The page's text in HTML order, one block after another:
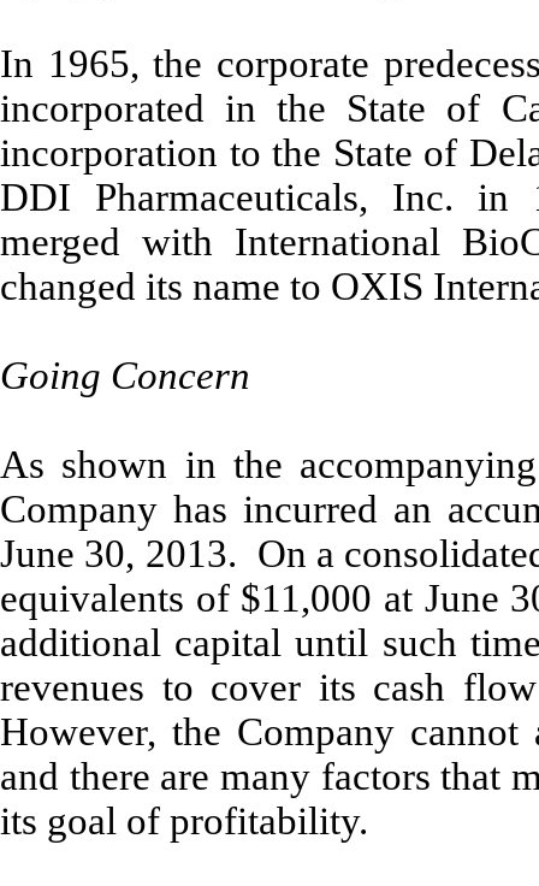
In 1965, the corporate
incorporated in the State of
incorporation to the State of
DDI Pharmaceuticals, Inc. in
merged with International
changed its name to OXIS
Going Concern
As shown in the
Company has incurred an
June 30, 2013. On a
equivalents of $11,000 at June
additional capital until such
revenues to cover its cash
However, the Company
and there are many factors that
its goal of profitability.